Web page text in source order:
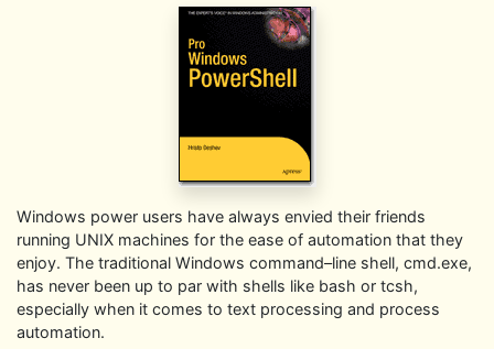
Windows power users have always envied their friends
running UNIX machines for the ease of automation that they
enjoy. The traditional Windows command–line shell, cmd.exe,
has never been up to par with shells like bash or tcsh,
especially when it comes to text processing and process
automation.